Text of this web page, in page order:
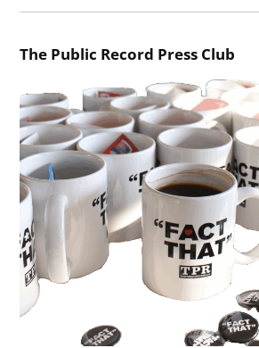
The Public Record Press Club